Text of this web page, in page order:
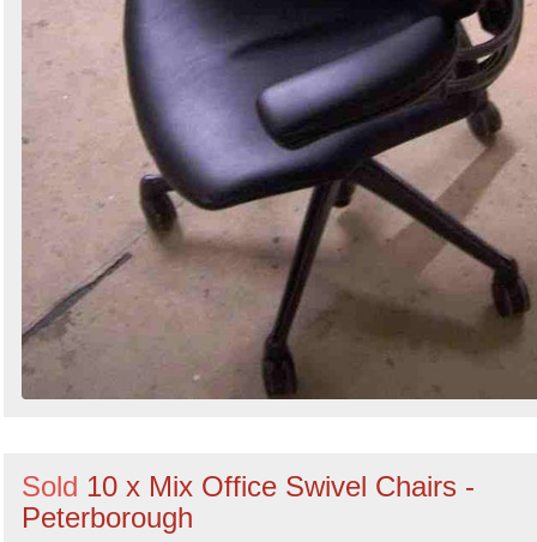
Sold 10 x Mix Office Swivel Chairs -
Peterborough